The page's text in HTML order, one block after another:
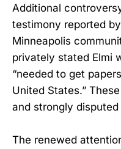
Additional
testimony reported
Minneapolis
privately stated Elmi
“needed to get
United States.”
and strongly disputed
The renewed